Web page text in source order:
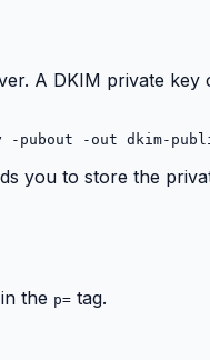
A DKIM private key
pubout -out dkim-
you to store the
the p= tag.